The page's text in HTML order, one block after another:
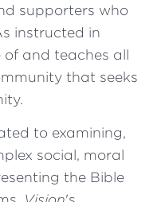
supporters who
instructed in
of and teaches all
that seeks
to examining,
social, moral
the Bible